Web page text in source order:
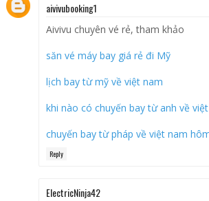
aivivubooking1
Aivivu chuyên vé rẻ, tham khảo
săn vé máy bay giá rẻ đi Mỹ
lịch bay từ mỹ về việt nam
khi nào có chuyến bay từ anh về
chuyến bay từ pháp về việt nam
Reply
ElectricNinja42